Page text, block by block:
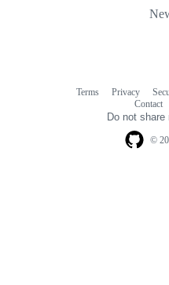
©
Terms Privacy
Contact
Do not